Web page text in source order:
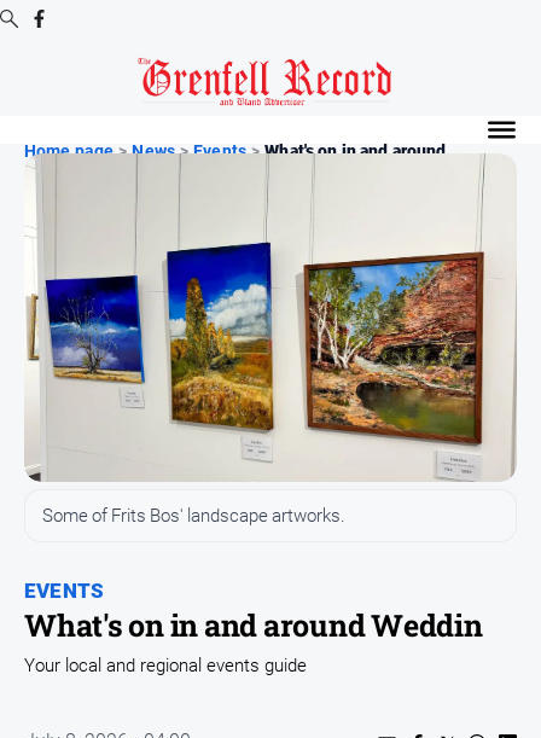
Editions
Archive
News
People
and
Lifestyle
Home page > News > Events > What's on in and around ...
EVENTS
What's on in and around Weddin
Some of Frits Bos' landscape artworks.
Your local and regional events guide